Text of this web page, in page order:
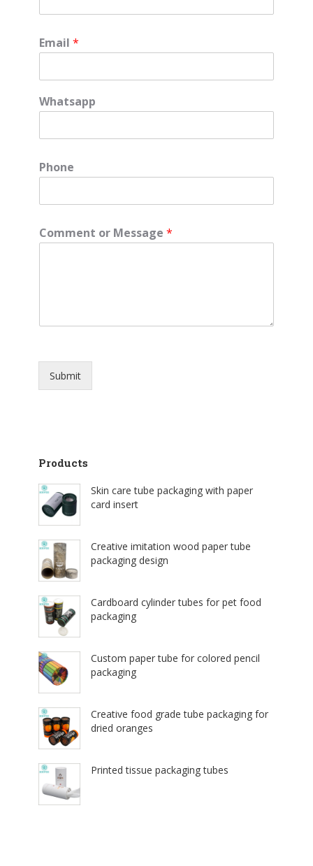
Email *
Whatsapp
Phone
Comment or Message *
Submit
Products
Skin care tube packaging with paper
card insert
Creative imitation wood paper tube
packaging design
Cardboard cylinder tubes for pet food
packaging
Custom paper tube for colored pencil
packaging
Creative food grade tube packaging for
dried oranges
Printed tissue packaging tubes